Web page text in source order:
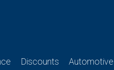
Discounts Automotive